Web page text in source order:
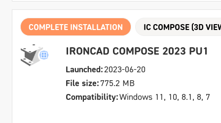
COMPLETE INSTALLATION IC COMPOSE (3D
IRONCAD COMPOSE 2023 PU1
Launched:2023-06-20
File size:775.2 MB
Compatibility:Windows 11, 10, 8.1, 8, 7